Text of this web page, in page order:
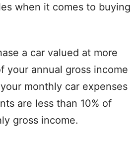
when it comes to buying
a car valued at more
your annual gross income
monthly car expenses
are less than 10% of
gross income.